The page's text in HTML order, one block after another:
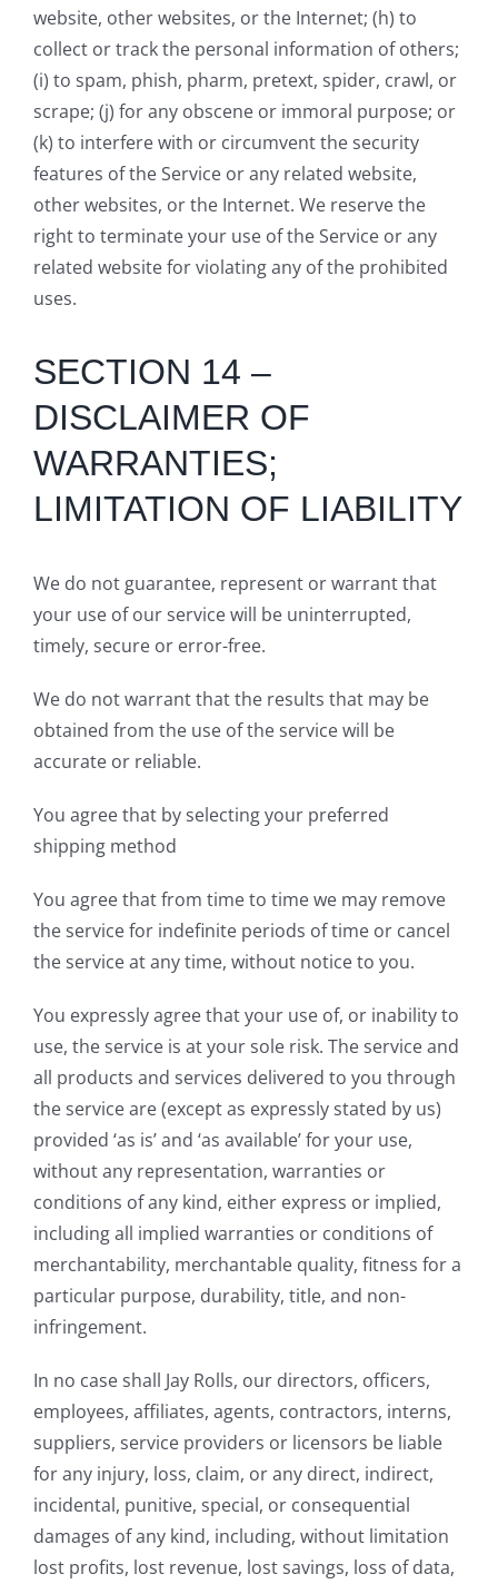
website, other websites, or the Internet; (h) to
collect or track the personal information of others;
(i) to spam, phish, pharm, pretext, spider, crawl, or
scrape; (j) for any obscene or immoral purpose; or
(k) to interfere with or circumvent the security
features of the Service or any related website,
other websites, or the Internet. We reserve the
right to terminate your use of the Service or any
related website for violating any of the prohibited
uses.
SECTION 14 –
DISCLAIMER OF
WARRANTIES;
LIMITATION OF LIABILITY
We do not guarantee, represent or warrant that
your use of our service will be uninterrupted,
timely, secure or error-free.
We do not warrant that the results that may be
obtained from the use of the service will be
accurate or reliable.
You agree that by selecting your preferred
shipping method
You agree that from time to time we may remove
the service for indefinite periods of time or cancel
the service at any time, without notice to you.
You expressly agree that your use of, or inability to
use, the service is at your sole risk. The service and
all products and services delivered to you through
the service are (except as expressly stated by us)
provided ‘as is’ and ‘as available’ for your use,
without any representation, warranties or
conditions of any kind, either express or implied,
including all implied warranties or conditions of
merchantability, merchantable quality, fitness for a
particular purpose, durability, title, and non-
infringement.
In no case shall Jay Rolls, our directors, officers,
employees, affiliates, agents, contractors, interns,
suppliers, service providers or licensors be liable
for any injury, loss, claim, or any direct, indirect,
incidental, punitive, special, or consequential
damages of any kind, including, without limitation
lost profits, lost revenue, lost savings, loss of data,